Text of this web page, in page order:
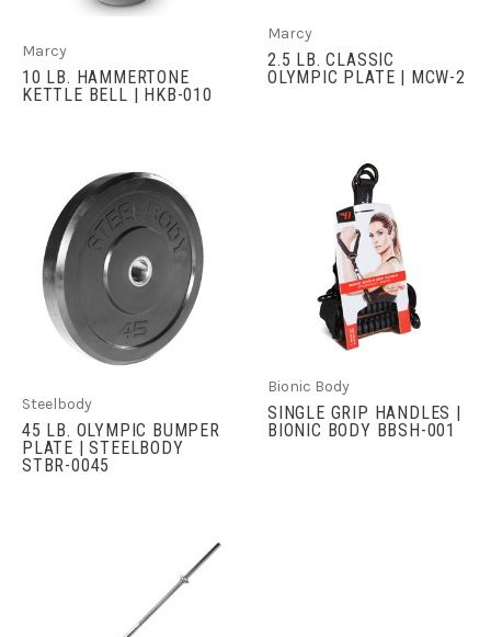
Marcy
10 LB. HAMMERTONE
KETTLE BELL | HKB-010
Marcy
2.5 LB. CLASSIC
OLYMPIC PLATE | MCW-2
Steelbody
45 LB. OLYMPIC BUMPER
PLATE | STEELBODY
STBR-0045
Bionic Body
SINGLE GRIP HANDLES |
BIONIC BODY BBSH-001